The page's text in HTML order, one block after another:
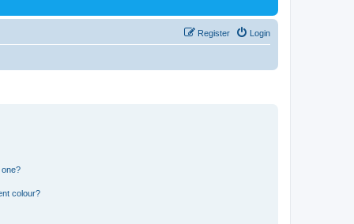
Login
Register
colour?